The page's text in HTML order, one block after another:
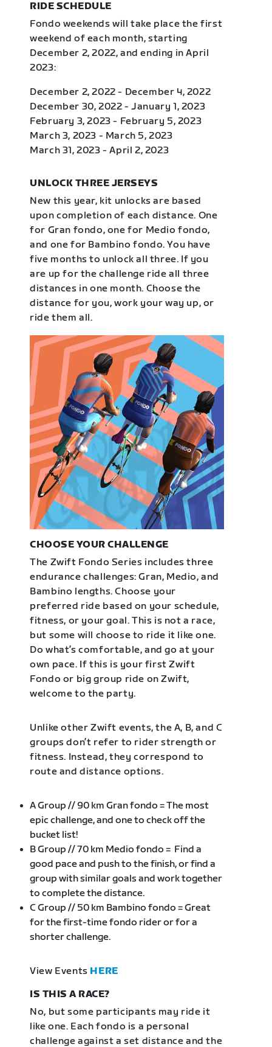
RIDE SCHEDULE
Fondo weekends will take place the first
weekend of each month, starting
December 2, 2022, and ending in April
2023:
December 2, 2022 - December 4, 2022
December 30, 2022 - January 1, 2023
February 3, 2023 - February 5, 2023
March 3, 2023 - March 5, 2023
March 31, 2023 - April 2, 2023
UNLOCK THREE JERSEYS
New this year, kit unlocks are based
upon completion of each distance. One
for Gran fondo, one for Medio fondo,
and one for Bambino fondo. You have
five months to unlock all three. If you
are up for the challenge ride all three
distances in one month. Choose the
distance for you, work your way up, or
ride them all.
CHOOSE YOUR CHALLENGE
The Zwift Fondo Series includes three
endurance challenges: Gran, Medio, and
Bambino lengths. Choose your
preferred ride based on your schedule,
fitness, or your goal. This is not a race,
but some will choose to ride it like one.
Do what’s comfortable, and go at your
own pace. If this is your first Zwift
Fondo or big group ride on Zwift,
welcome to the party.
Unlike other Zwift events, the A, B, and C
groups don’t refer to rider strength or
fitness. Instead, they correspond to
route and distance options.
A Group // 90 km Gran fondo = The most
epic challenge, and one to check off the
bucket list!
B Group // 70 km Medio fondo = Find a
good pace and push to the finish, or find a
group with similar goals and work together
to complete the distance.
C Group // 50 km Bambino fondo = Great
for the first-time fondo rider or for a
shorter challenge.
View Events HERE
IS THIS A RACE?
No, but some participants may ride it
like one. Each fondo is a personal
challenge against a set distance and the